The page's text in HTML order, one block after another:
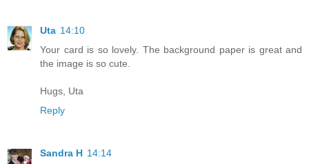
Uta 14:10
Your card is so lovely. The background paper is great and
the image is so cute.
Hugs, Uta
Reply
Sandra H 14:14